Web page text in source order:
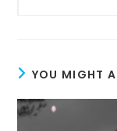
YOU MIGHT